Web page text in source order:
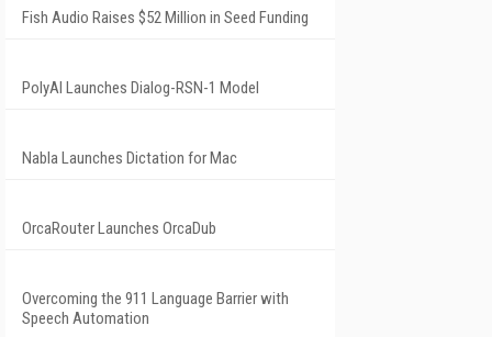
Fish Audio Raises $52 Million in Seed Funding
PolyAI Launches Dialog-RSN-1 Model
Nabla Launches Dictation for Mac
OrcaRouter Launches OrcaDub
Overcoming the 911 Language Barrier with
Speech Automation